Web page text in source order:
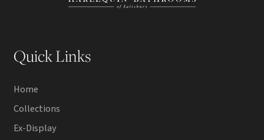
Quick Links
Home
Collections
Ex-Display